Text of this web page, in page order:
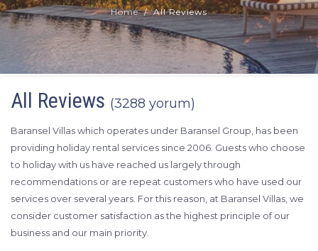
Home All Reviews
All Reviews (3288 yorum)
Baransel Villas which operates under Baransel Group, has been
providing holiday rental services since 2006. Guests who choose
to holiday with us have reached us largely through
recommendations or are repeat customers who have used our
services over several years. For this reason, at Baransel Villas, we
consider customer satisfaction as the highest principle of our
business and our main priority.